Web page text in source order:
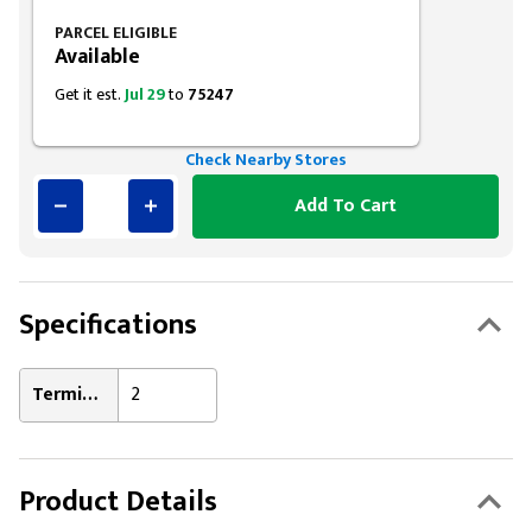
PARCEL ELIGIBLE
Available
Get it est.Jul 29to 75247
Check Nearby Stores
Add To Cart
Specifications
Terminal Count: 2
Product Details